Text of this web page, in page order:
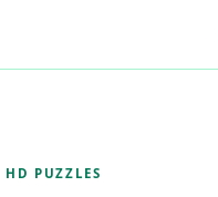
HD PUZZLES